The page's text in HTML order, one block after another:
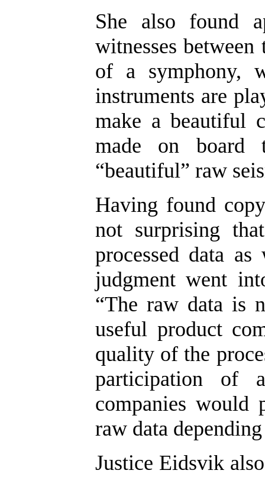
She also found
witnesses
of a symphony,
instruments are
make a beautiful
made on board
“beautiful” raw
Having found
not surprising
processed data
judgment went
“The raw data is
useful product
quality of the
participation of
companies would
raw data
Justice Eidsvik